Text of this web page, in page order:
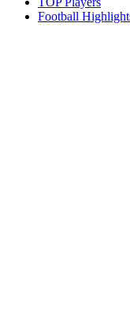
Football